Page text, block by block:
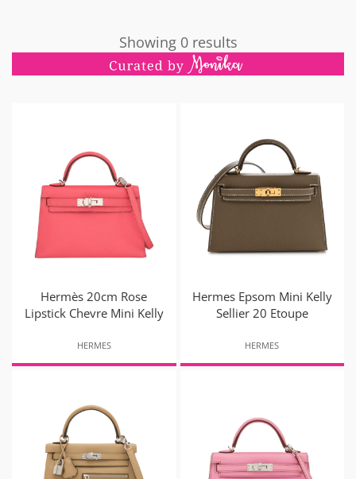
Showing 0 results
Hermès 20cm Rose
Lipstick Chevre Mini Kelly
HERMES
Hermes Epsom Mini Kelly
Sellier 20 Etoupe
HERMES